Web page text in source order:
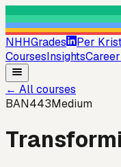
NHHGrades
Per
CoursesInsights
← All courses
BAN443Medium